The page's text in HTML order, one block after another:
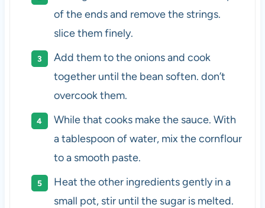
of the ends and remove the strings.
slice them finely.
Add them to the onions and cook
together until the bean soften. don’t
overcook them.
While that cooks make the sauce. With
a tablespoon of water, mix the cornflour
to a smooth paste.
Heat the other ingredients gently in a
small pot, stir until the sugar is melted.